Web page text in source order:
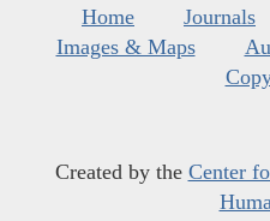
Home Journals
Images & Maps
Created by the Center